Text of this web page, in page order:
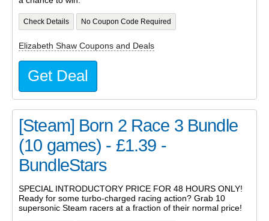
Check Details No Coupon Code Required
Elizabeth Shaw Coupons and Deals
Get Deal
[Steam] Born 2 Race 3 Bundle
(10 games) - £1.39 -
BundleStars
SPECIAL INTRODUCTORY PRICE FOR 48 HOURS ONLY!
Ready for some turbo-charged racing action? Grab 10
supersonic Steam racers at a fraction of their normal price!